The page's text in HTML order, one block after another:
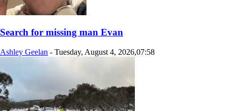
Search for missing man Evan
Ashley Geelan - Tuesday, August 4, 2026,07:58